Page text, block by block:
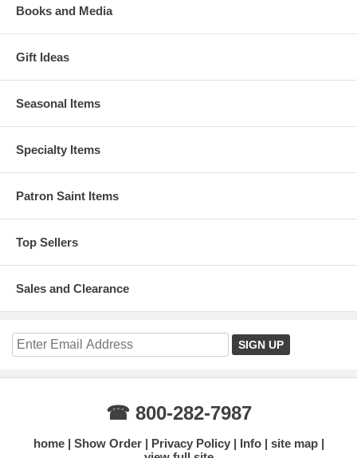
Books and Media
Gift Ideas
Seasonal Items
Specialty Items
Patron Saint Items
Top Sellers
Sales and Clearance
☎ 800-282-7987
home Show Order Privacy Policy Info
site map